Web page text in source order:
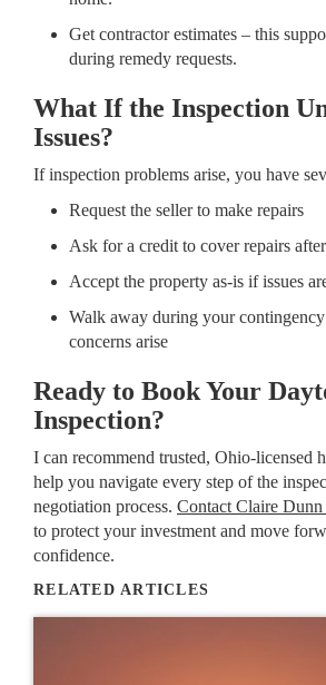
Get contractor estimates – this
during remedy requests.
What If the Inspection
Issues?
If inspection problems arise, you have
Request the seller to make repairs
Ask for a credit to cover repairs
Accept the property as-is if issues
Walk away during your
concerns arise
Ready to Book Your
Inspection?
I can recommend trusted, Ohio-licensed
help you navigate every step of the
negotiation process. Contact Claire Dunn
to protect your investment and move
confidence.
RELATED ARTICLES